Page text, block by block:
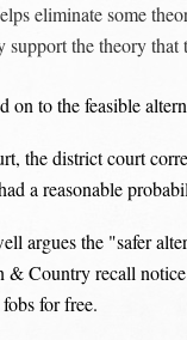
eliminate some
the theory that
on to the feasible
the district court
a reasonable
argues the "safer
& Country recall
for free.